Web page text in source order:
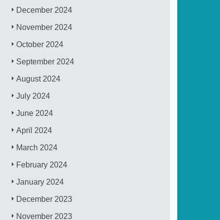
December 2024
November 2024
October 2024
September 2024
August 2024
July 2024
June 2024
April 2024
March 2024
February 2024
January 2024
December 2023
November 2023